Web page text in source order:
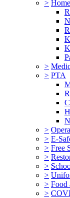
>
>
> PTA
>
> E-
> Free
>
>
>
> Food
>